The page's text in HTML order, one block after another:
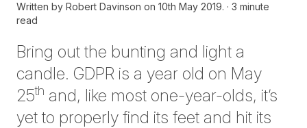
Written by Robert Davinson on 10th May 2019.
3 minute
read
Bring out the bunting and light a
candle. GDPR is a year old on May
25th and, like most one-year-olds, it’s
yet to properly find its feet and hit its